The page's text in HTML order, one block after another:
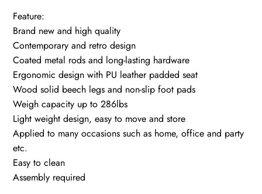
Feature:
Brand new and high quality
Contemporary and retro design
Coated metal rods and long-lasting hardware
Ergonomic design with PU leather padded seat
Wood solid beech legs and non-slip foot pads
Weigh capacity up to 286lbs
Light weight design, easy to move and store
Applied to many occasions such as home, office and party
etc.
Easy to clean
Assembly required